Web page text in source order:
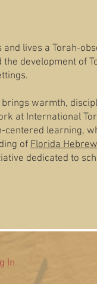
lives a Torah-
development of
warmth,
at International
centered learning,
ofFlorida
dedicated to
In